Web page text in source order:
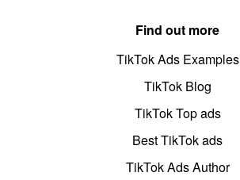
Find out more
TikTok Ads Examples
TikTok Blog
TikTok Top ads
Best TikTok ads
TikTok Ads Author